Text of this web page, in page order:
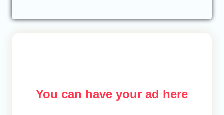
You can have your ad here